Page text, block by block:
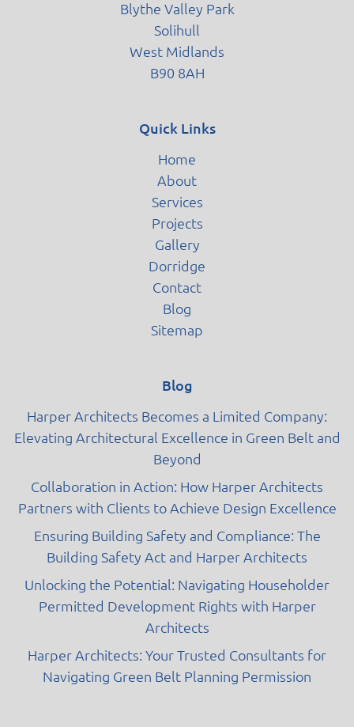
Blythe Valley Park
Solihull
West Midlands
B90 8AH
Quick Links
Home
About
Services
Projects
Gallery
Dorridge
Contact
Blog
Sitemap
Blog
Harper Architects Becomes a Limited Company:
Elevating Architectural Excellence in Green Belt and
Beyond
Collaboration in Action: How Harper Architects
Partners with Clients to Achieve Design Excellence
Ensuring Building Safety and Compliance: The
Building Safety Act and Harper Architects
Unlocking the Potential: Navigating Householder
Permitted Development Rights with Harper
Architects
Harper Architects: Your Trusted Consultants for
Navigating Green Belt Planning Permission